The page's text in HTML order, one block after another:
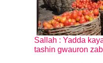
Sallah : Yadda
tashin gwauron